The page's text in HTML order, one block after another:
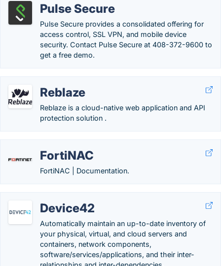
Pulse Secure
Pulse Secure provides a consolidated offering for
access control, SSL VPN, and mobile device
security. Contact Pulse Secure at 408-372-9600 to
get a free demo.
Reblaze
Reblaze is a cloud-native web application and API
protection solution .
FortiNAC
FortiNAC | Documentation.
Device42
Automatically maintain an up-to-date inventory of
your physical, virtual, and cloud servers and
containers, network components,
software/services/applications, and their inter-